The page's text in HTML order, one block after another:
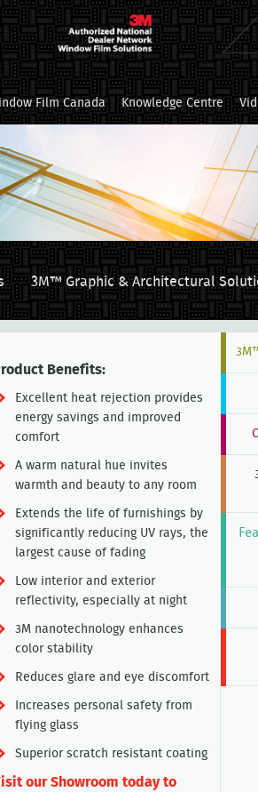
Film Canada Knowledge Centre
3M™ Graphic & Architectural
Benefits:
Excellent heat rejection provides
energy savings and improved
comfort
A warm natural hue invites
warmth and beauty to any room
Extends the life of furnishings by
significantly reducing UV rays, the
largest cause of fading
Low interior and exterior
reflectivity, especially at night
3M nanotechnology enhances
color stability
Reduces glare and eye discomfort
Increases personal safety from
flying glass
Superior scratch resistant coating
our Showroom today to